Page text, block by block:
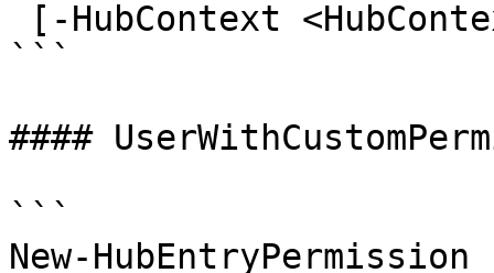
```
####
```
New-